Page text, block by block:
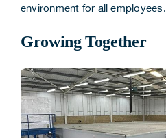
environment for all employees.
Growing Together